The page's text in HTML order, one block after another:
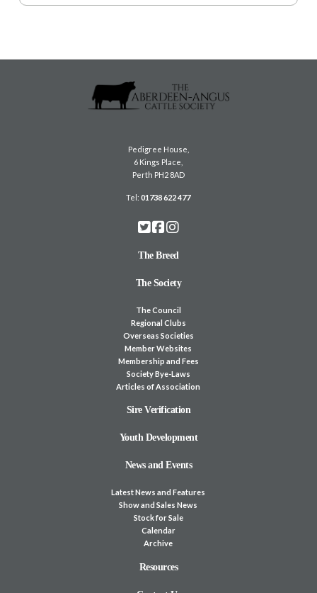
Pedigree House,
6 Kings Place,
Perth PH2 8AD
Tel:01738 622 477
The Breed
The Society
The Council
Regional Clubs
Overseas Societies
Member Websites
Membership and Fees
Society Bye-Laws
Articles of Association
Sire Verification
Youth Development
News and Events
Latest News and Features
Show and Sales News
Stock for Sale
Calendar
Archive
Resources